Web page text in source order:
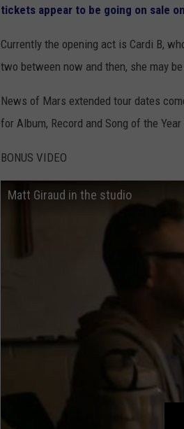
tickets appear to be going on sale
Currently the opening act is Cardi B,
two between now and then, she may
News of Mars extended tour dates
for Album, Record and Song of the
BONUS VIDEO
Matt Giraud in the studio